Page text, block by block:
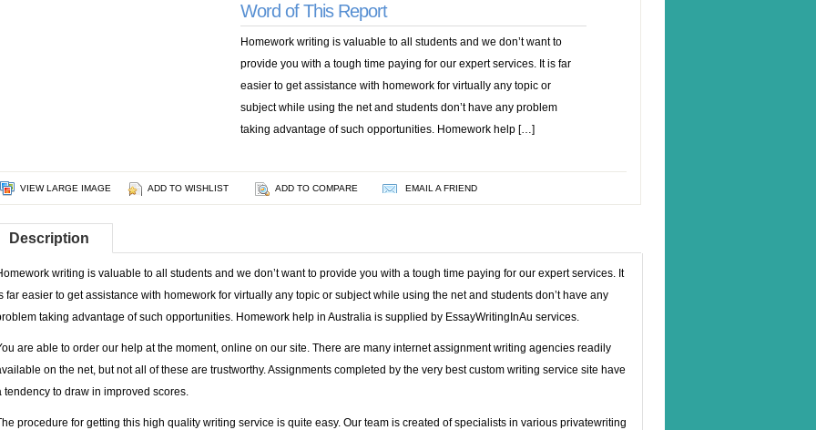
Word of This Report
Homework writing is valuable to all students and we don’t want to
provide you with a tough time paying for our expert services. It is far
easier to get assistance with homework for virtually any topic or
subject while using the net and students don’t have any problem
taking advantage of such opportunities. Homework help […]
VIEW LARGE IMAGE ADD TO WISHLIST ADD TO COMPARE EMAIL A FRIEND
Description
writing is valuable to all students and we don’t want to provide you with a tough time paying for our expert services. It
far easier to get assistance with homework for virtually any topic or subject while using the net and students don’t have any
taking advantage of such opportunities. Homework help in Australia is supplied by EssayWritingInAu services.
are able to order our help at the moment, online on our site. There are many internet assignment writing agencies readily
on the net, but not all of these are trustworthy. Assignments completed by the very best custom writing service site have
tendency to draw in improved scores.
procedure for getting this high quality writing service is quite easy. Our team is created of specialists in various privatewriting